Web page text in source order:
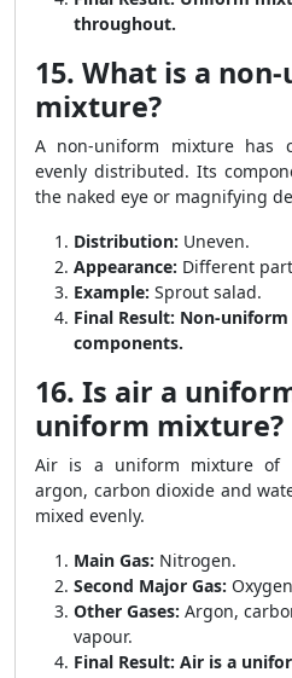
throughout.
15. What is a
mixture?
A non-uniform mixture has
evenly distributed. Its
the naked eye or magnifying
Distribution: Uneven.
Appearance: Different
Example: Sprout salad.
Final Result: Non-
components.
16. Is air a
uniform mixture?
Air is a uniform mixture of
argon, carbon dioxide and
mixed evenly.
Main Gas: Nitrogen.
Second Major Gas:
Other Gases: Argon,
vapour.
Final Result: Air is a